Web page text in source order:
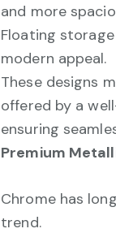
and more
Floating
modern appeal.
These designs
offered by a
ensuring
Premium
Chrome has
trend.